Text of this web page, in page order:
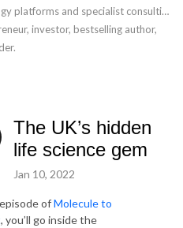
platforms and specialist consulting
investor, bestselling author,
The UK’s hidden
life science gem
Jan 10, 2022
ofMolecule to
, you’ll go inside the